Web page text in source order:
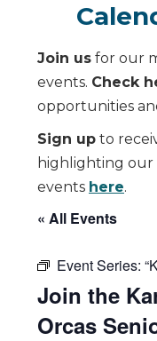
Join us for our
events. Check
opportunities
Sign up to
highlighting our
events here.
« All Events
Event Series:
Join the
Orcas